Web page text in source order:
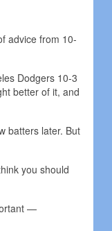
advice from 10-
Dodgers 10-3
better of it, and
batters later. But
you should
—